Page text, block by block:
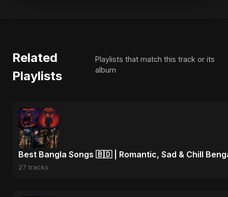
Related
Playlists
Playlists that match this track or its
album
Best Bangla Songs 🇧🇩 | Romantic, Sad & Chill
27 tracks